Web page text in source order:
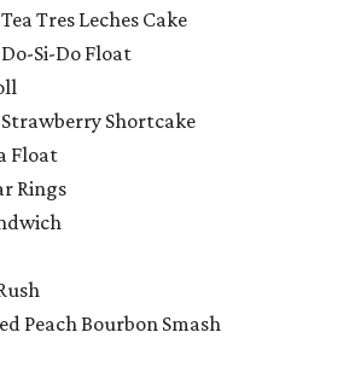
Tres Leches Cake
Si-Do Float
Shortcake
Float
Rings
Peach Bourbon Smash